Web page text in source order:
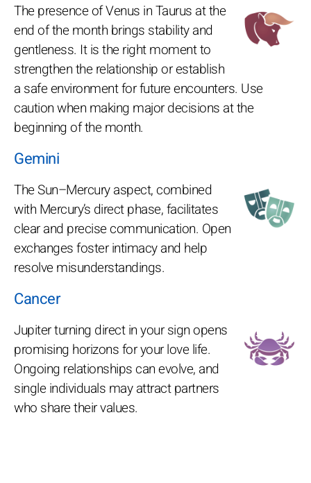
The presence of Venus in Taurus at the
end of the month brings stability and
gentleness. It is the right moment to
strengthen the relationship or establish
a safe environment for future encounters. Use
caution when making major decisions at the
beginning of the month.
Gemini
The Sun–Mercury aspect, combined
with Mercury’s direct phase, facilitates
clear and precise communication. Open
exchanges foster intimacy and help
resolve misunderstandings.
Cancer
Jupiter turning direct in your sign opens
promising horizons for your love life.
Ongoing relationships can evolve, and
single individuals may attract partners
who share their values.